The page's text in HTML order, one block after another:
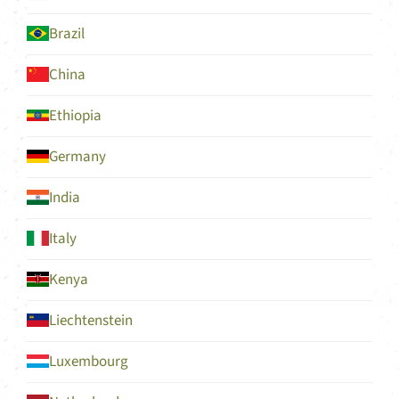
Brazil
China
Ethiopia
Germany
India
Italy
Kenya
Liechtenstein
Luxembourg